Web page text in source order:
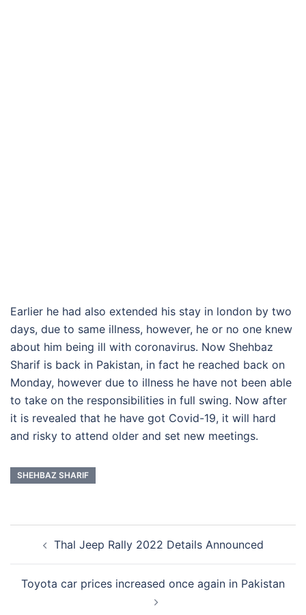
Earlier he had also extended his stay in london by two
days, due to same illness, however, he or no one knew
about him being ill with coronavirus. Now Shehbaz
Sharif is back in Pakistan, in fact he reached back on
Monday, however due to illness he have not been able
to take on the responsibilities in full swing. Now after
it is revealed that he have got Covid-19, it will hard
and risky to attend older and set new meetings.
SHEHBAZ SHARIF
navigation
Thal Jeep Rally 2022 Details Announced
Toyota car prices increased once again in Pakistan